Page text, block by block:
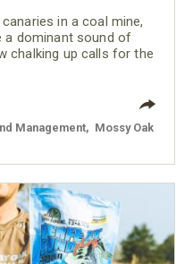
in a coal mine,
a dominant sound of
chalking up calls for the
Management
Mossy Oak